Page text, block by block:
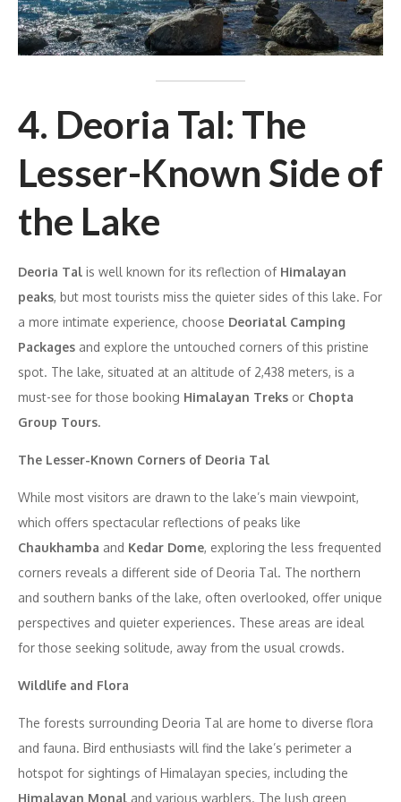
4. Deoria Tal: The
Lesser-Known Side of
the Lake
Deoria Tal is well known for its reflection of Himalayan
peaks, but most tourists miss the quieter sides of this lake. For
a more intimate experience, choose Deoriatal Camping
Packages and explore the untouched corners of this pristine
spot. The lake, situated at an altitude of 2,438 meters, is a
must-see for those booking Himalayan Treks or Chopta
Group Tours.
The Lesser-Known Corners of Deoria Tal
While most visitors are drawn to the lake’s main viewpoint,
which offers spectacular reflections of peaks like
Chaukhamba and Kedar Dome, exploring the less frequented
corners reveals a different side of Deoria Tal. The northern
and southern banks of the lake, often overlooked, offer unique
perspectives and quieter experiences. These areas are ideal
for those seeking solitude, away from the usual crowds.
Wildlife and Flora
The forests surrounding Deoria Tal are home to diverse flora
and fauna. Bird enthusiasts will find the lake’s perimeter a
hotspot for sightings of Himalayan species, including the
Himalayan Monal and various warblers. The lush green